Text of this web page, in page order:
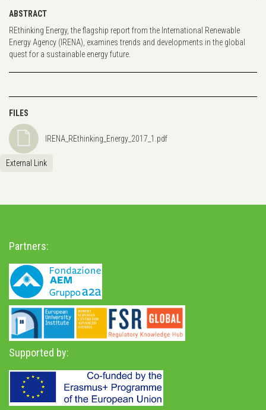
ABSTRACT
REthinking Energy, the flagship report from the International Renewable
Energy Agency (IRENA), examines trends and developments in the global
quest for a sustainable energy future.
FILES
IRENA_REthinking_Energy_2017_1.pdf
External Link
Partners:
Supported by: